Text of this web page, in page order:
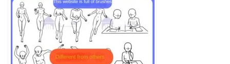
realistic clouds smoke